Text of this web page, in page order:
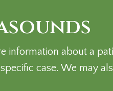
about a
case. We may